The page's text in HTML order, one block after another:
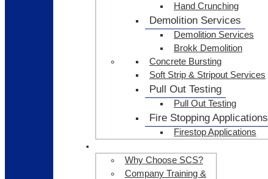
Hand Crunching
Demolition Services
Demolition Services
Brokk Demolition
Concrete Bursting
Soft Strip & Stripout Services
Pull Out Testing
Pull Out Testing
Fire Stopping Applications
Firestop Applications
Why Choose SCS?
Company Training &